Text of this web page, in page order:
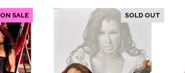
ON SALE SOLD OUT